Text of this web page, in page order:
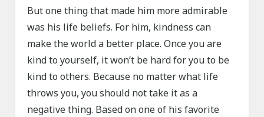
But one thing that made him more admirable
was his life beliefs. For him, kindness can
make the world a better place. Once you are
kind to yourself, it won’t be hard for you to be
kind to others. Because no matter what life
throws you, you should not take it as a
negative thing. Based on one of his favorite